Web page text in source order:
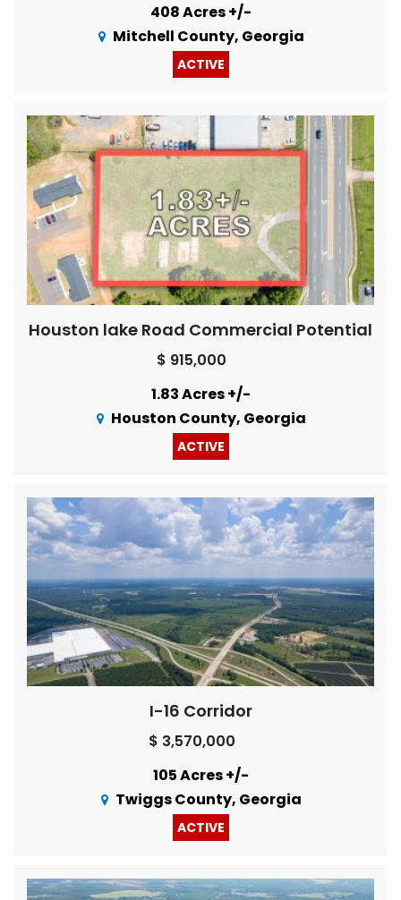
408 Acres +/-
Mitchell County, Georgia
ACTIVE
Houston lake Road Commercial Potential
$ 915,000
1.83 Acres +/-
Houston County, Georgia
ACTIVE
I-16 Corridor
$ 3,570,000
105 Acres +/-
Twiggs County, Georgia
ACTIVE